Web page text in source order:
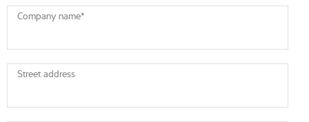
Company name*
Street address